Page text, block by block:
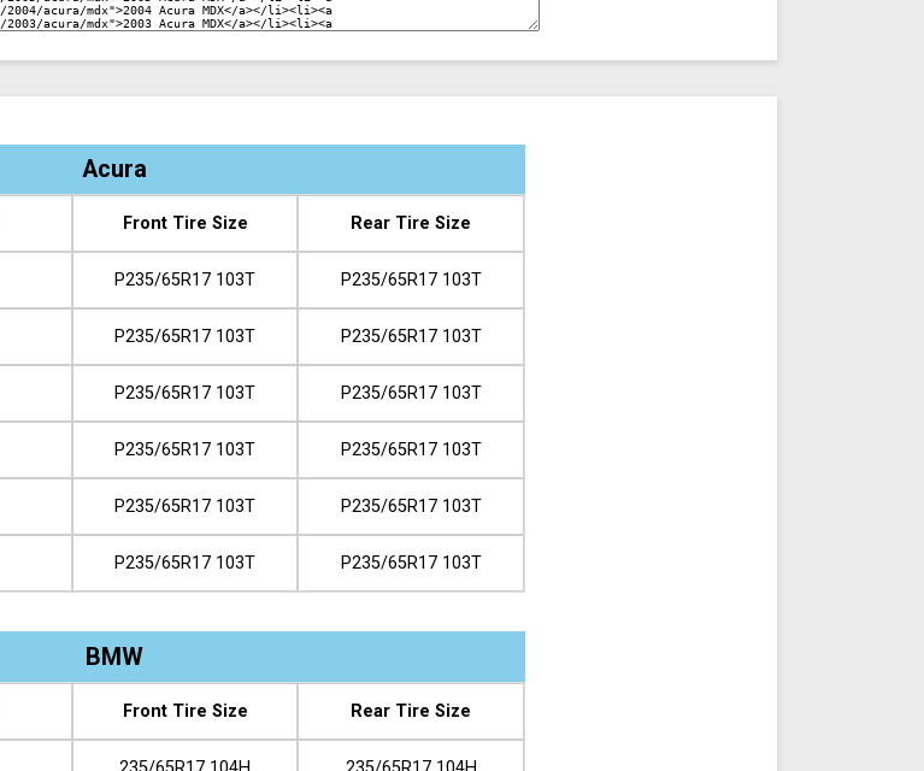
Acura
Front Tire Size Rear Tire Size
P235/65R17 103T P235/65R17 103T
P235/65R17 103T P235/65R17 103T
P235/65R17 103T P235/65R17 103T
P235/65R17 103T P235/65R17 103T
P235/65R17 103T P235/65R17 103T
P235/65R17 103T P235/65R17 103T
BMW
Front Tire Size Rear Tire Size